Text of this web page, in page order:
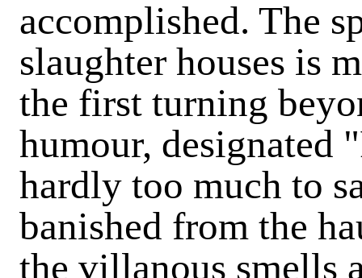
accomplished. The
slaughter houses is
the first turning
humour, designated
hardly too much to
banished from the
the villanous smells